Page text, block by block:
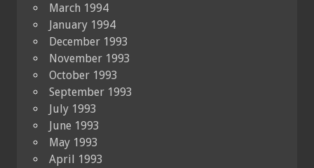
March 1994
January 1994
December 1993
November 1993
October 1993
September 1993
July 1993
June 1993
May 1993
April 1993